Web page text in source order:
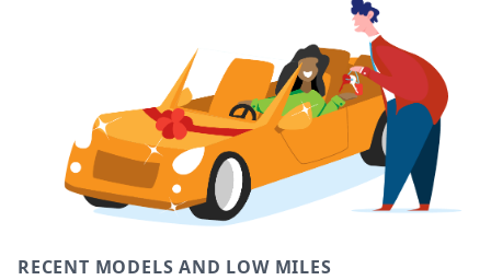
RECENT MODELS AND LOW MILES